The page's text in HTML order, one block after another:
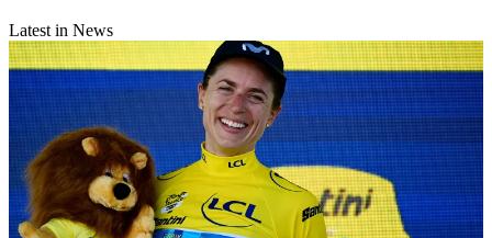
Latest in News